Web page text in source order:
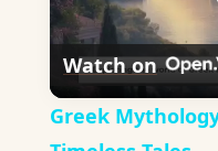
Watch on
Greek